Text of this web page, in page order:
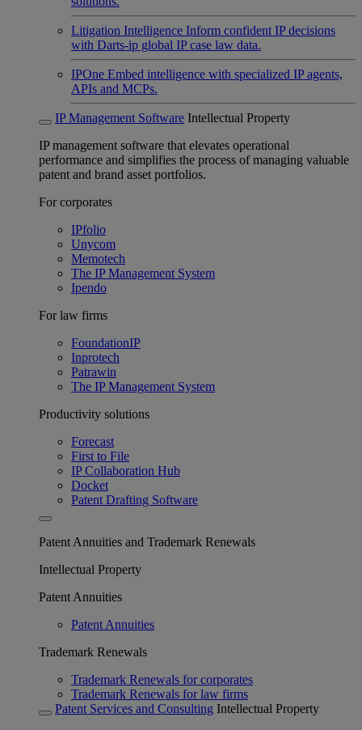
Litigation Intelligence Inform confident IP decisions
with Darts-ip global IP case law data.
IPOne Embed intelligence with specialized IP agents,
APIs and MCPs.
IP Management Software Intellectual Property
IP management software that elevates operational
performance and simplifies the process of managing valuable
patent and brand asset portfolios.
For corporates
IPfolio
Unycom
Memotech
The IP Management System
Ipendo
For law firms
FoundationIP
Inprotech
Patrawin
The IP Management System
Productivity solutions
Forecast
First to File
IP Collaboration Hub
Docket
Patent Drafting Software
Patent Annuities and Trademark Renewals
Intellectual Property
Patent Annuities
Patent Annuities
Trademark Renewals
Trademark Renewals for corporates
Trademark Renewals for law firms
Patent Services and Consulting Intellectual Property